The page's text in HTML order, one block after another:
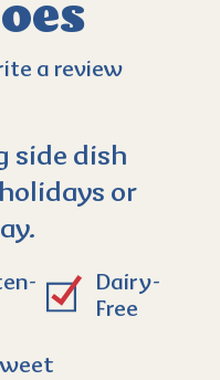
a review
side dish
or
Dairy-
Free